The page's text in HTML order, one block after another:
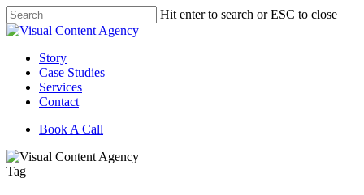
Skip
to
content
Hit enter to search or ESC to close
Close
Menu
Story
Case Studies
Services
Contact
Book A Call
Tag